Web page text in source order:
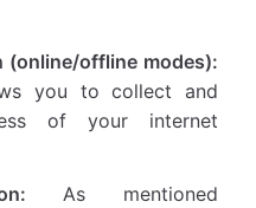
(online/offline modes):
you to collect and
of your internet
As mentioned